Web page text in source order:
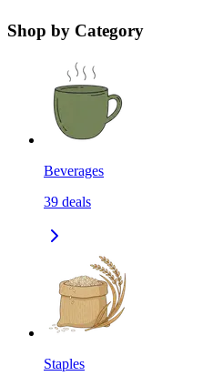
Shop by Category
Beverages
39 deals
Staples